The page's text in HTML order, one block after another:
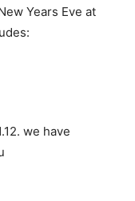
Years Eve at
we have